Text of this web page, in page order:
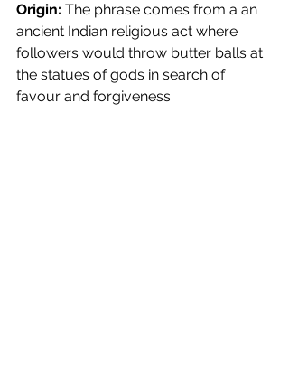
Origin: The phrase comes from a an
ancient Indian religious act where
followers would throw butter balls at
the statues of gods in search of
favour and forgiveness